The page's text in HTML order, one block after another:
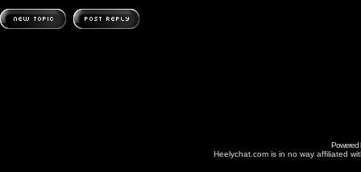
Powered
Heelychat.com is in no way affiliated